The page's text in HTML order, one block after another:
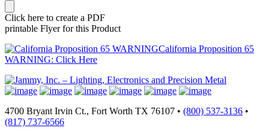
Click here to create a PDF
printable Flyer for this Product
California Proposition 65
WARNING: Click Here
4700 Bryant Irvin Ct., Fort Worth TX 76107 • (800) 537-3136 •
(817) 737-6566